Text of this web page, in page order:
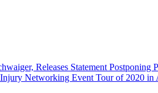
Releases Statement
Networking Event Tour of 2020 in